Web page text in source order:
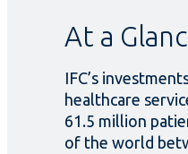
At a
IFC’s
healthcare
61.5 million
of the world